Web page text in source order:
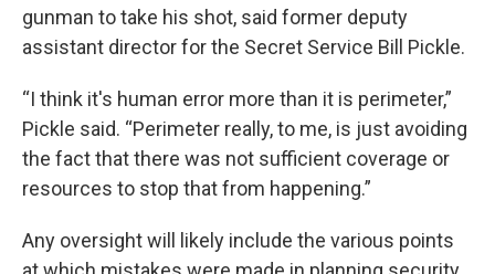
gunman to take his shot, said former deputy
assistant director for the Secret Service Bill Pickle.
“I think it's human error more than it is perimeter,”
Pickle said. “Perimeter really, to me, is just avoiding
the fact that there was not sufficient coverage or
resources to stop that from happening.”
Any oversight will likely include the various points